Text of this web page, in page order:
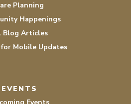
Planning
Happenings
Blog Articles
for Mobile Updates
EVENTS